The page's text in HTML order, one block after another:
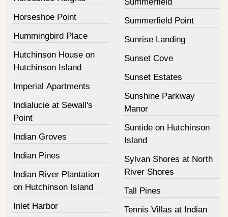
Horseshoe Point
Hummingbird Place
Hutchinson House on
Hutchinson Island
Imperial Apartments
Indialucie at Sewall's
Point
Indian Groves
Indian Pines
Indian River Plantation
on Hutchinson Island
Inlet Harbor
Summerfield
Summerfield Point
Sunrise Landing
Sunset Cove
Sunset Estates
Sunshine Parkway
Manor
Suntide on Hutchinson
Island
Sylvan Shores at North
River Shores
Tall Pines
Tennis Villas at Indian